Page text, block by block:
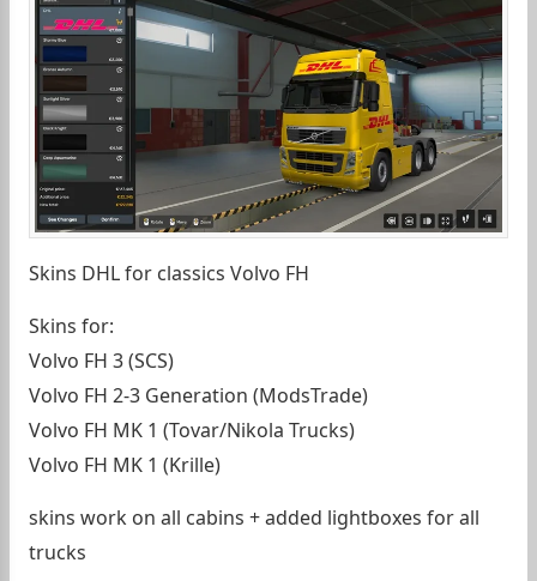
Skins DHL for classics Volvo FH
Skins for:
Volvo FH 3 (SCS)
Volvo FH 2-3 Generation (ModsTrade)
Volvo FH MK 1 (Tovar/Nikola Trucks)
Volvo FH MK 1 (Krille)
skins work on all cabins + added lightboxes for all
trucks